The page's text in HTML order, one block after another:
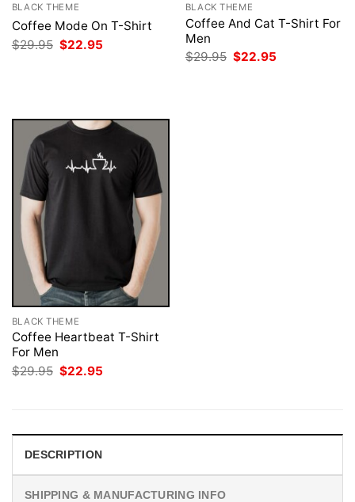
BLACK THEME
Coffee Mode On T-Shirt
$29.95 Original
price
$22.95
BLACK THEME
Coffee And Cat T-Shirt For
Men
$29.95 Original
price
$22.95
BLACK THEME
Coffee Heartbeat T-Shirt
For Men
$29.95 Original
price
$22.95
DESCRIPTION
SHIPPING & MANUFACTURING INFO